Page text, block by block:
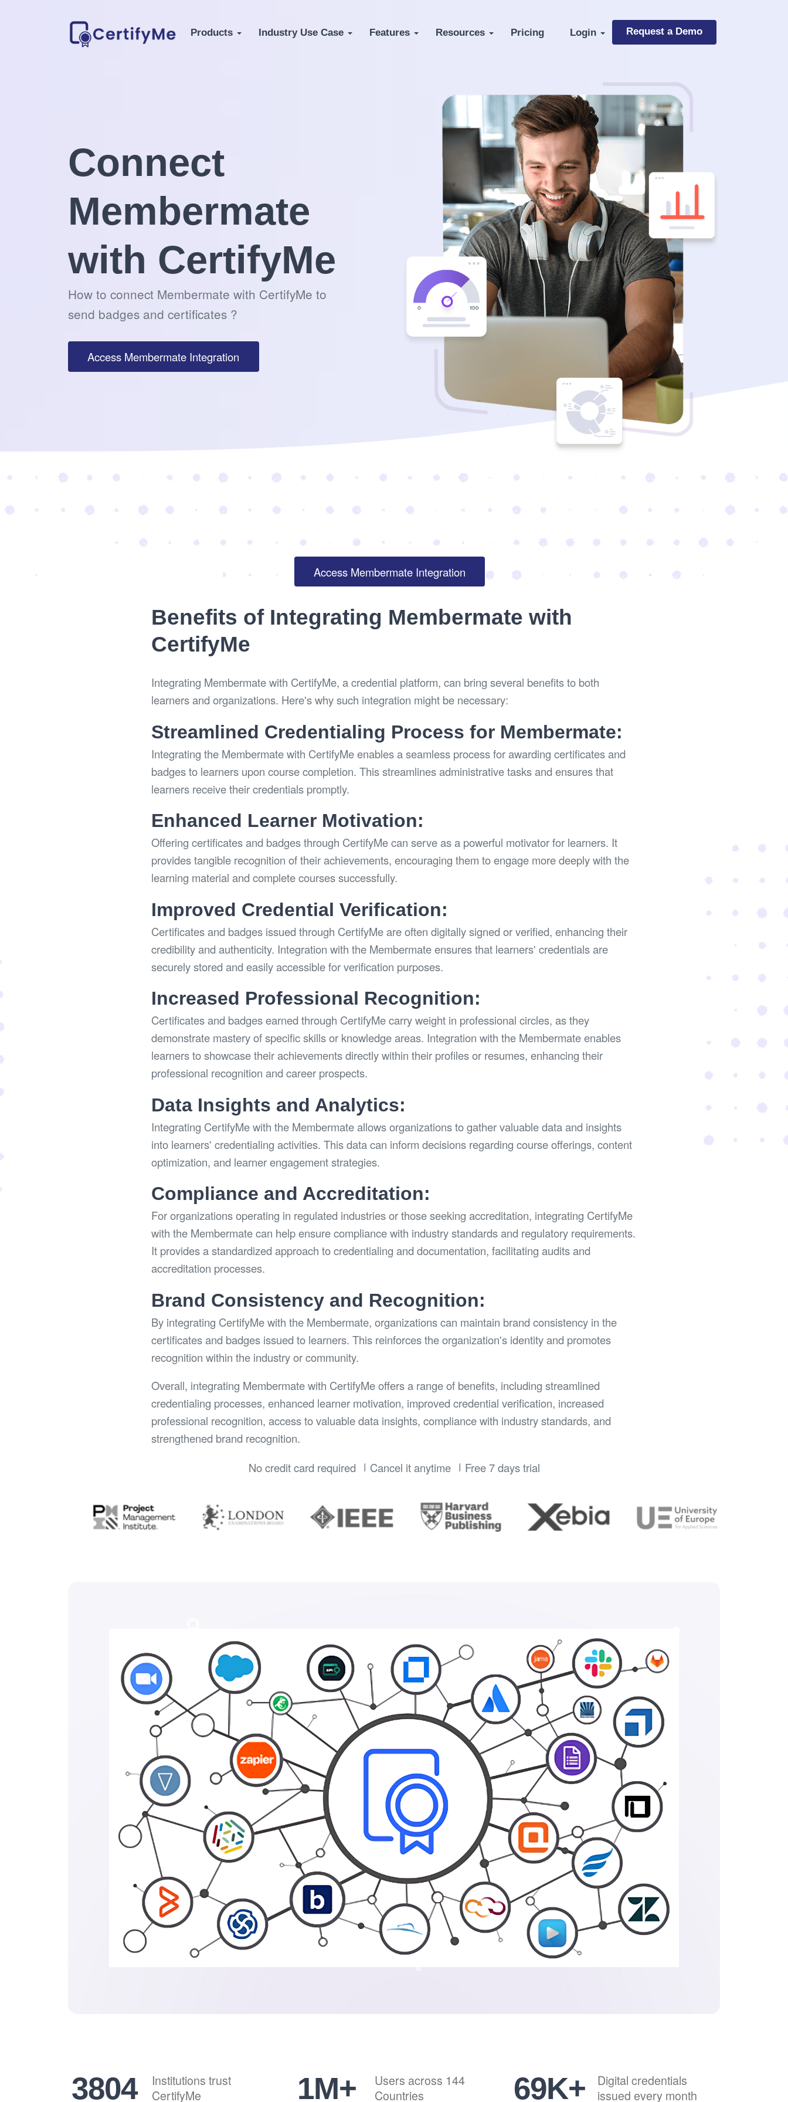
Products Industry Use Case Features Resources Pricing Login Request a Demo
Connect
Membermate
with CertifyMe
How to connect Membermate with CertifyMe to
send badges and certificates ?
Access Membermate Integration
Access Membermate Integration
Benefits of Integrating Membermate with
CertifyMe
Integrating Membermate with CertifyMe, a credential platform, can bring several benefits to both
learners and organizations. Here's why such integration might be necessary:
Streamlined Credentialing Process for Membermate:
Integrating the Membermate with CertifyMe enables a seamless process for awarding certificates and
badges to learners upon course completion. This streamlines administrative tasks and ensures that
learners receive their credentials promptly.
Enhanced Learner Motivation:
Offering certificates and badges through CertifyMe can serve as a powerful motivator for learners. It
provides tangible recognition of their achievements, encouraging them to engage more deeply with the
learning material and complete courses successfully.
Improved Credential Verification:
Certificates and badges issued through CertifyMe are often digitally signed or verified, enhancing their
credibility and authenticity. Integration with the Membermate ensures that learners' credentials are
securely stored and easily accessible for verification purposes.
Increased Professional Recognition:
Certificates and badges earned through CertifyMe carry weight in professional circles, as they
demonstrate mastery of specific skills or knowledge areas. Integration with the Membermate enables
learners to showcase their achievements directly within their profiles or resumes, enhancing their
professional recognition and career prospects.
Data Insights and Analytics:
Integrating CertifyMe with the Membermate allows organizations to gather valuable data and insights
into learners' credentialing activities. This data can inform decisions regarding course offerings, content
optimization, and learner engagement strategies.
Compliance and Accreditation:
For organizations operating in regulated industries or those seeking accreditation, integrating CertifyMe
with the Membermate can help ensure compliance with industry standards and regulatory requirements.
It provides a standardized approach to credentialing and documentation, facilitating audits and
accreditation processes.
Brand Consistency and Recognition:
By integrating CertifyMe with the Membermate, organizations can maintain brand consistency in the
certificates and badges issued to learners. This reinforces the organization's identity and promotes
recognition within the industry or community.
Overall, integrating Membermate with CertifyMe offers a range of benefits, including streamlined
credentialing processes, enhanced learner motivation, improved credential verification, increased
professional recognition, access to valuable data insights, compliance with industry standards, and
strengthened brand recognition.
No credit card required
Cancel it anytime Free 7 days trial
4693
Institutions trust
CertifyMe
1M+
Users across 144
Countries
84K+
Digital credentials
issued every month